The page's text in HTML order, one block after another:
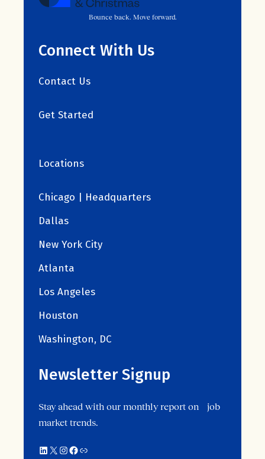
Bounce back. Move forward.
Connect With Us
Contact Us
Get Started
Locations
Chicago | Headquarters
Dallas
New York City
Atlanta
Los Angeles
Houston
Washington, DC
Newsletter Signup
Stay ahead with our monthly report on job
market trends.